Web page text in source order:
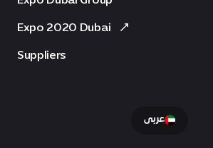
Expo 2020 Dubai
Suppliers
عربى